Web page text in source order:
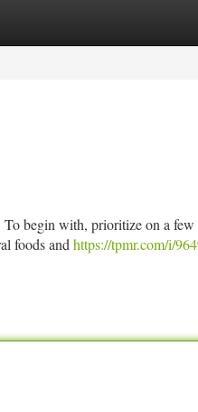
begin with, prioritize on a few
foods and https://tpmr.com/i/